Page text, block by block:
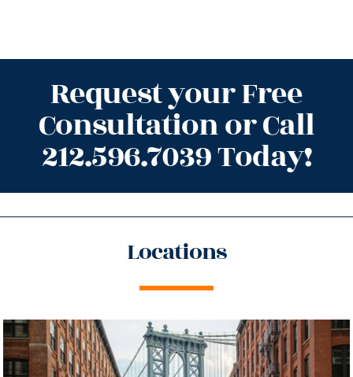
Request your Free
Consultation or Call
212.596.7039 Today!
Locations